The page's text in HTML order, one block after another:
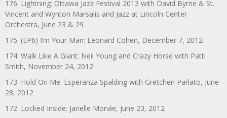
176. Lightning: Ottawa Jazz Festival 2013 with David Byrne & St.
Vincent and Wynton Marsalis and Jazz at Lincoln Center
Orchestra, June 23 & 29
175. (EP6) I’m Your Man: Leonard Cohen, December 7, 2012
174. Walk Like A Giant: Neil Young and Crazy Horse with Patti
Smith, November 24, 2012
173. Hold On Me: Esperanza Spalding with Gretchen Parlato, June
28, 2012
172. Locked Inside: Janelle Monáe, June 23, 2012